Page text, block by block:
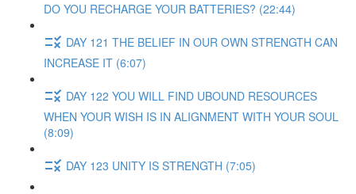
DO YOU RECHARGE YOUR BATTERIES? (22:44)
DAY 121 THE BELIEF IN OUR OWN STRENGTH CAN
INCREASE IT (6:07)
DAY 122 YOU WILL FIND UBOUND RESOURCES
WHEN YOUR WISH IS IN ALIGNMENT WITH YOUR SOUL
(8:09)
DAY 123 UNITY IS STRENGTH (7:05)